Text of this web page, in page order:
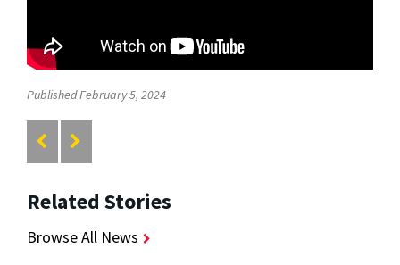
Published February 5, 2024
Related Stories
Browse All News